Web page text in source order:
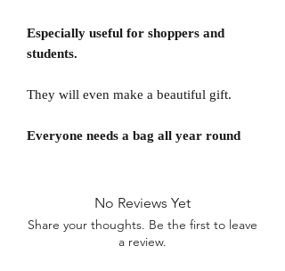
Especially useful for shoppers and
students.
They will even make a beautiful gift.
Everyone needs a bag all year round
No Reviews Yet
Share your thoughts. Be the first to leave
a review.